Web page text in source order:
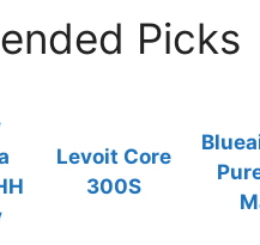
Picks
Levoit Core
300S